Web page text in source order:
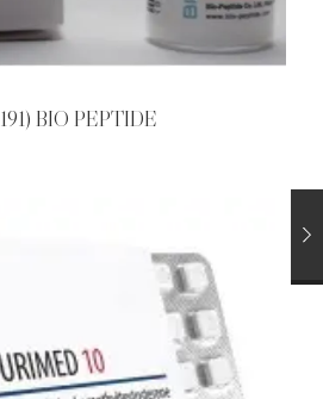
BIO PEPTIDE